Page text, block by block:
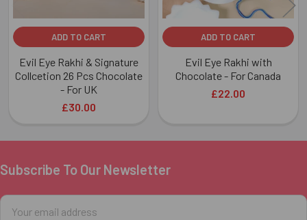
ADD TO CART
Evil Eye Rakhi & Signature
Collcetion 26 Pcs Chocolate
- For UK
£30.00
ADD TO CART
Evil Eye Rakhi with
Chocolate - For Canada
£22.00
Footer
Subscribe To Our Newsletter
Email